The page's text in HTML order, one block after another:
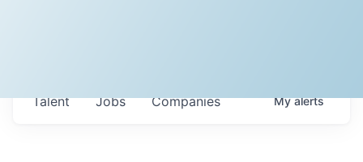
Jobs Companies
Talent Myalerts